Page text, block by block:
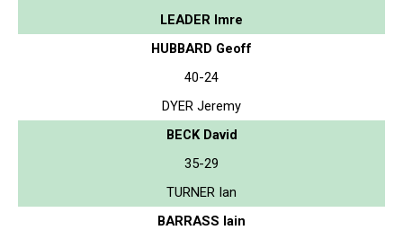
LEADER Imre
HUBBARD Geoff
40-24
DYER Jeremy
BECK David
35-29
TURNER Ian
BARRASS Iain